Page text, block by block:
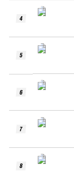
4
5
6
7
8